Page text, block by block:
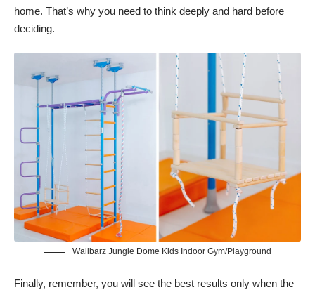
home. That’s why you need to think deeply and hard before
deciding.
Wallbarz Jungle Dome Kids Indoor Gym/Playground
Finally, remember, you will see the best results only when the